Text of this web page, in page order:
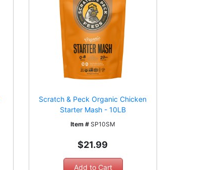
Scratch & Peck Organic Chicken
Starter Mash - 10LB
Item #SP10SM
$21.99